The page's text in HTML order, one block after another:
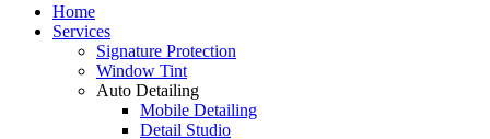
Home
Services
Signature Protection
Window Tint
Auto Detailing
Mobile Detailing
Detail Studio